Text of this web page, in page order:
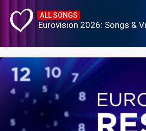
ALL SONGS
Eurovision 2026: Songs &